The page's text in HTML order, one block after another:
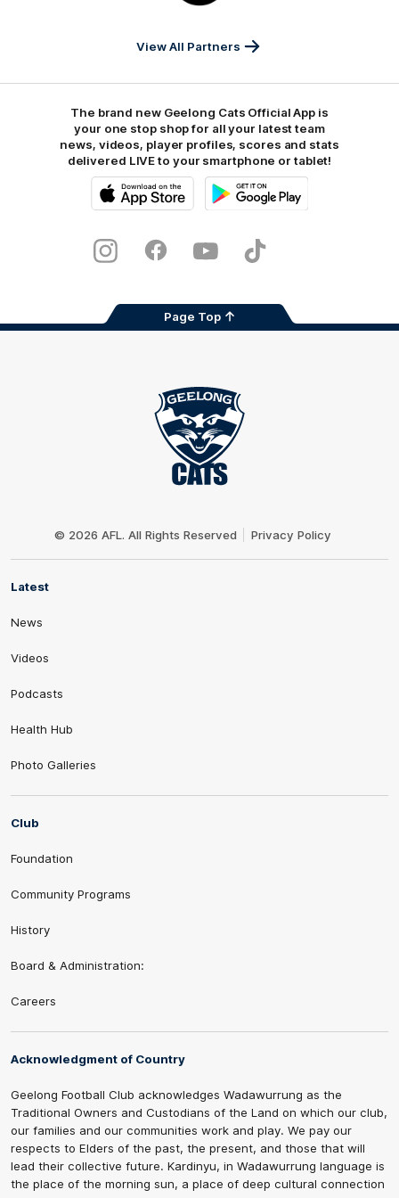
Sports
View All Partners
The brand new Geelong Cats Official App is
your one stop shop for all your latest team
news, videos, player profiles, scores and stats
delivered LIVE to your smartphone or tablet!
Store
InstagramFacebookYoutubeTikTok
Page Top
© 2026 AFL. All Rights Reserved Privacy Policy
Latest
News
Videos
Podcasts
Health Hub
Photo Galleries
Club
Foundation
Community Programs
History
Board & Administration:
Careers
Acknowledgment of Country
Geelong Football Club acknowledges Wadawurrung as the
Traditional Owners and Custodians of the Land on which our club,
our families and our communities work and play. We pay our
respects to Elders of the past, the present, and those that will
lead their collective future. Kardinyu, in Wadawurrung language is
the place of the morning sun, a place of deep cultural connection